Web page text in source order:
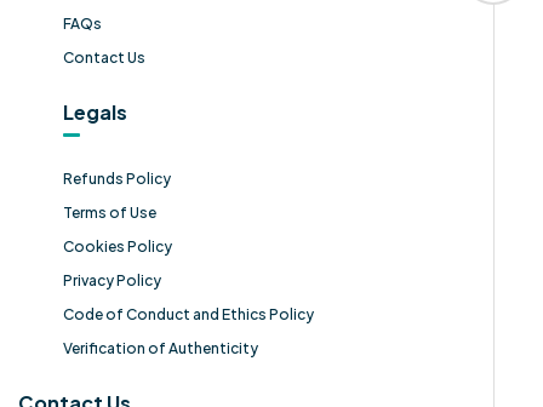
FAQs
Contact Us
Legals
Refunds Policy
Terms of Use
Cookies Policy
Privacy Policy
Code of Conduct and Ethics Policy
Verification of Authenticity